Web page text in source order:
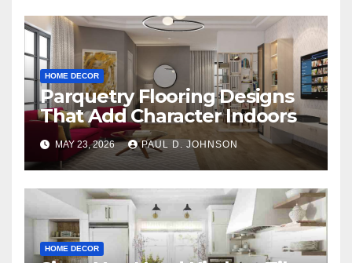
HOME DECOR
Parquetry Flooring Designs
That Add Character Indoors
MAY 23, 2026 PAUL D. JOHNSON
HOME DECOR